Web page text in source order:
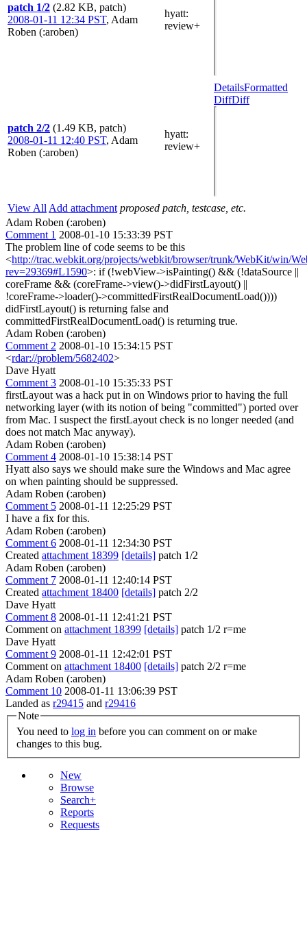
patch 1/2 (2.82 KB, patch)
2008-01-11 12:34 PST, Adam
Roben (:aroben)
hyatt:
review+
patch 2/2 (1.49 KB, patch)
2008-01-11 12:40 PST, Adam
Roben (:aroben)
hyatt:
review+
DetailsFormatted
DiffDiff
View All Add attachment proposed patch, testcase, etc.
Adam Roben (:aroben)
Comment 1 2008-01-10 15:33:39 PST
The problem line of code seems to be this
<http://trac.webkit.org/projects/webkit/browser/trunk/WebKit/win/
rev=29369#L1590>: if (!webView->isPainting() && (!dataSource ||
coreFrame && (coreFrame->view()->didFirstLayout() ||
!coreFrame->loader()->committedFirstRealDocumentLoad())))
didFirstLayout() is returning false and
committedFirstRealDocumentLoad() is returning true.
Adam Roben (:aroben)
Comment 2 2008-01-10 15:34:15 PST
<rdar://problem/5682402>
Dave Hyatt
Comment 3 2008-01-10 15:35:33 PST
firstLayout was a hack put in on Windows prior to having the full
networking layer (with its notion of being "committed") ported over
from Mac. I suspect the firstLayout check is no longer needed (and
does not match Mac anyway).
Adam Roben (:aroben)
Comment 4 2008-01-10 15:38:14 PST
Hyatt also says we should make sure the Windows and Mac agree
on when painting should be suppressed.
Adam Roben (:aroben)
Comment 5 2008-01-11 12:25:29 PST
I have a fix for this.
Adam Roben (:aroben)
Comment 6 2008-01-11 12:34:30 PST
Created attachment 18399 [details] patch 1/2
Adam Roben (:aroben)
Comment 7 2008-01-11 12:40:14 PST
Created attachment 18400 [details] patch 2/2
Dave Hyatt
Comment 8 2008-01-11 12:41:21 PST
Comment on attachment 18399 [details] patch 1/2 r=me
Dave Hyatt
Comment 9 2008-01-11 12:42:01 PST
Comment on attachment 18400 [details] patch 2/2 r=me
Adam Roben (:aroben)
Comment 10 2008-01-11 13:06:39 PST
Landed as r29415 and r29416
Note
You need to log in
changes to this bug.
New
Browse
Search+
Reports
Requests